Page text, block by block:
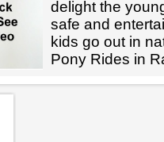
delight the
safe and
kids go out in
Pony Rides in